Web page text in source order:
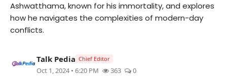
Politics
Entertainment
Ashwatthama, known for his immortality, and explores
how he navigates the complexities of modern-day
conflicts.
Talk Pedia Chief Editor
Oct 1, 2024 • 6:20 PM 363 0